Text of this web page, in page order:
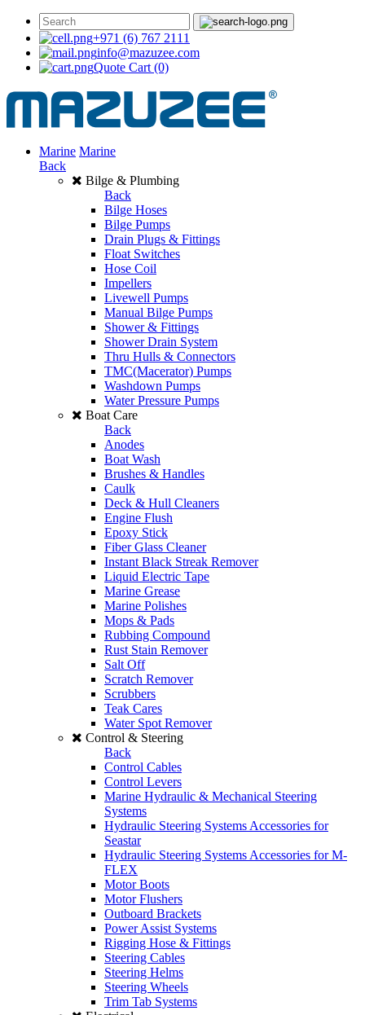
+971 (6) 767 2111
info@mazuzee.com
Quote Cart (0)
Marine Marine
Back
Bilge & Plumbing
Back
Bilge Hoses
Bilge Pumps
Drain Plugs & Fittings
Float Switches
Hose Coil
Impellers
Livewell Pumps
Manual Bilge Pumps
Shower & Fittings
Shower Drain System
Thru Hulls & Connectors
TMC(Macerator) Pumps
Washdown Pumps
Water Pressure Pumps
Boat Care
Back
Anodes
Boat Wash
Brushes & Handles
Caulk
Deck & Hull Cleaners
Engine Flush
Epoxy Stick
Fiber Glass Cleaner
Instant Black Streak Remover
Liquid Electric Tape
Marine Grease
Marine Polishes
Mops & Pads
Rubbing Compound
Rust Stain Remover
Salt Off
Scratch Remover
Scrubbers
Teak Cares
Water Spot Remover
Control & Steering
Back
Control Cables
Control Levers
Marine Hydraulic & Mechanical Steering
Systems
Hydraulic Steering Systems Accessories for
Seastar
Hydraulic Steering Systems Accessories for M-
FLEX
Motor Boots
Motor Flushers
Outboard Brackets
Power Assist Systems
Rigging Hose & Fittings
Steering Cables
Steering Helms
Steering Wheels
Trim Tab Systems